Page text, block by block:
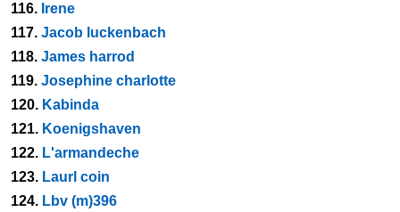
116. Irene
117. Jacob luckenbach
118. James harrod
119. Josephine charlotte
120. Kabinda
121. Koenigshaven
122. L'armandeche
123. Laurl coin
124. Lbv (m)396